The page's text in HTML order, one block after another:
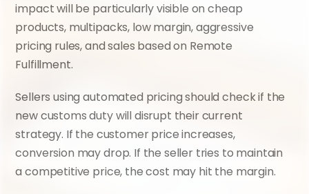
impact will be particularly visible on cheap
products, multipacks, low margin, aggressive
pricing rules, and sales based on Remote
Fulfillment.
Sellers using automated pricing should check if the
new customs duty will disrupt their current
strategy. If the customer price increases,
conversion may drop. If the seller tries to maintain
a competitive price, the cost may hit the margin.